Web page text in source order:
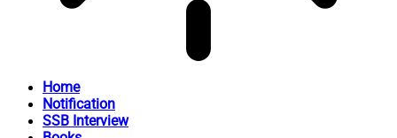
Home
Notification
SSB Interview